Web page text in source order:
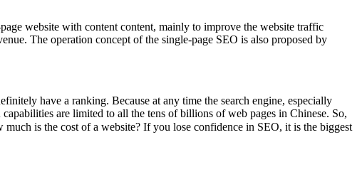
website with content content, mainly to improve the website traffic
The operation concept of the single-page SEO is also proposed by
have a ranking. Because at any time the search engine, especially
are limited to all the tens of billions of web pages in Chinese. So,
is the cost of a website? If you lose confidence in SEO, it is the biggest